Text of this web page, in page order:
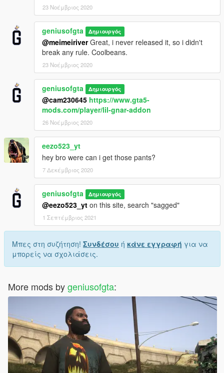
23 Νοέμβριος 2020
geniusofgta Δημιουργός
@meimeiriverGreat, i never released it, so i didn't
break any rule. Coolbeans.
23 Νοέμβριος 2020
geniusofgta Δημιουργός
@cam230645 https://www.gta5-
mods.com/player/lil-gnar-addon
26 Νοέμβριος 2020
eezo523_yt
hey bro were can i get those pants?
7 Δεκέμβριος 2020
geniusofgta Δημιουργός
@eezo523_yt on this site, search "sagged"
1 Σεπτέμβριος 2021
Μπες στη συζήτηση! Συνδέσου ή κάνε εγγραφή για να
μπορείς να σχολιάσεις.
More mods bygeniusofgta: